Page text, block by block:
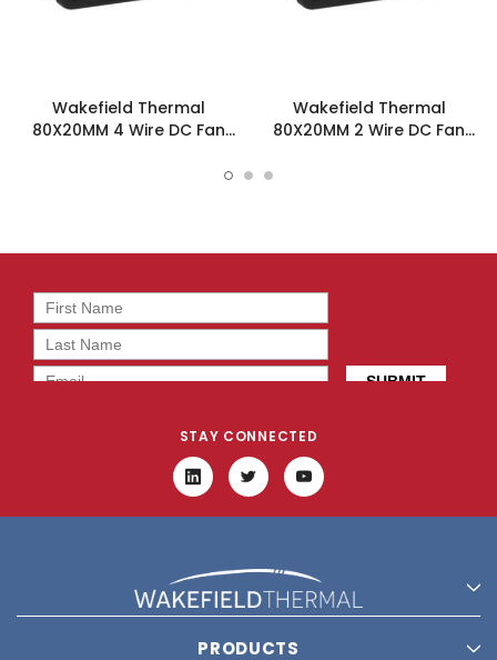
Wakefield Thermal
80X20MM 4 Wire DC Fan
Wakefield Thermal
80X20MM 2 Wire DC Fan
STAY CONNECTED
PRODUCTS